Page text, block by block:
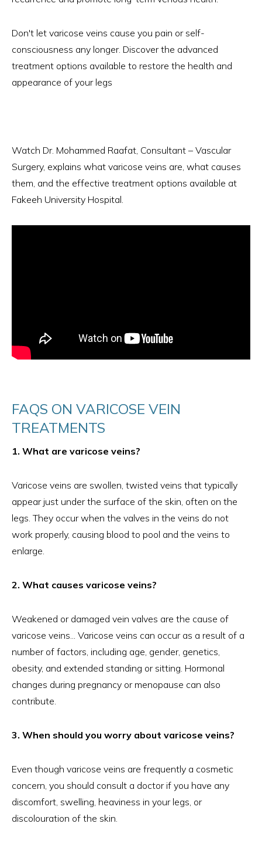
Don't let varicose veins cause you pain or self-
consciousness any longer. Discover the advanced
treatment options available to restore the health and
appearance of your legs
Watch Dr. Mohammed Raafat, Consultant – Vascular
Surgery, explains what varicose veins are, what causes
them, and the effective treatment options available at
Fakeeh University Hospital.
FAQS ON VARICOSE VEIN
TREATMENTS
1. What are varicose veins?
Varicose veins are swollen, twisted veins that typically
appear just under the surface of the skin, often on the
legs. They occur when the valves in the veins do not
work properly, causing blood to pool and the veins to
enlarge.
2. What causes varicose veins?
Weakened or damaged vein valves are the cause of
varicose veins... Varicose veins can occur as a result of a
number of factors, including age, gender, genetics,
obesity, and extended standing or sitting. Hormonal
changes during pregnancy or menopause can also
contribute.
3. When should you worry about varicose veins?
Even though varicose veins are frequently a cosmetic
concern, you should consult a doctor if you have any
discomfort, swelling, heaviness in your legs, or
discolouration of the skin.